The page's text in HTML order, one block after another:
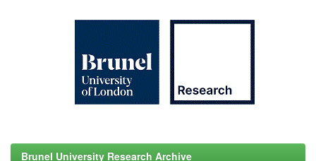
Brunel University Research Archive